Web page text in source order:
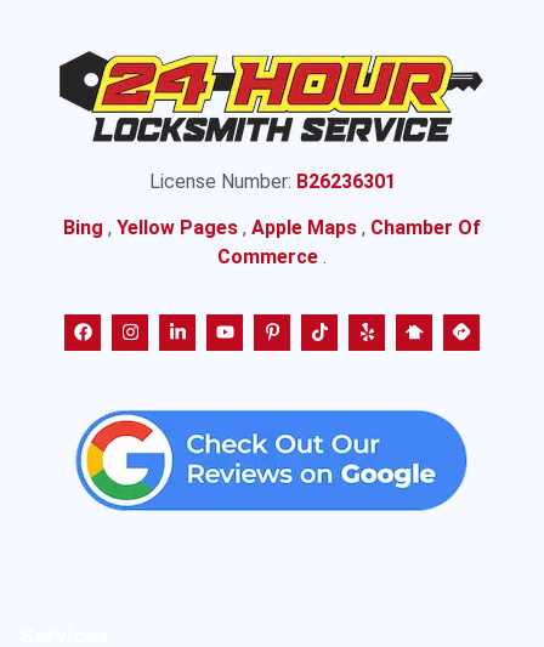
License Number: B26236301
Bing , Yellow Pages , Apple Maps , Chamber Of
Commerce .